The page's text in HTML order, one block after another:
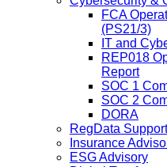
FCA
(PS21/3)
IT and
REP018
Report
SOC 1
SOC 2
DORA
RegData
Insurance
ESG Advisory